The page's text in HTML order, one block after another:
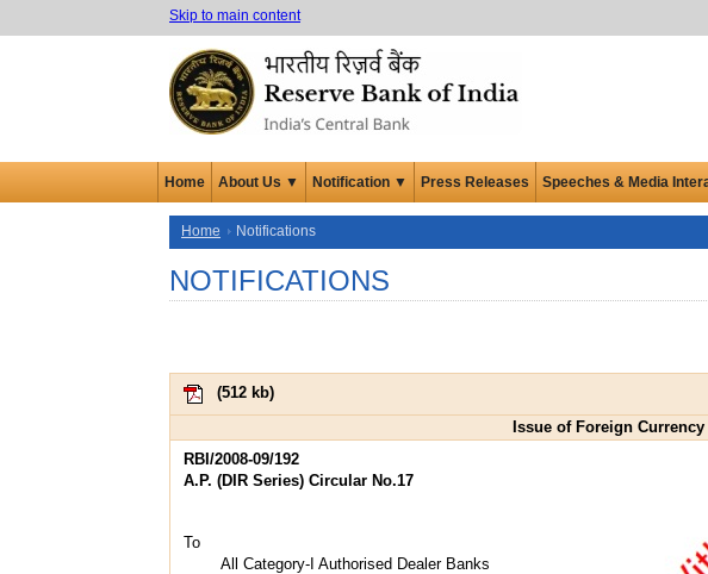
Skip to main content
Home About Us ▼ Notification ▼ Press Releases Speeches & Media
Home Notifications
NOTIFICATIONS
(512 kb)
Issue of Foreign
RBI/2008-09/192
A.P. (DIR Series) Circular No.17
To
All Category-I Authorised Dealer Banks